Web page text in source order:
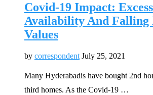
Covid-19 Impact:
Availability And Falling
Values
by correspondent July 25, 2021
Many Hyderabadis have bought 2nd
third homes. As the Covid-19 …